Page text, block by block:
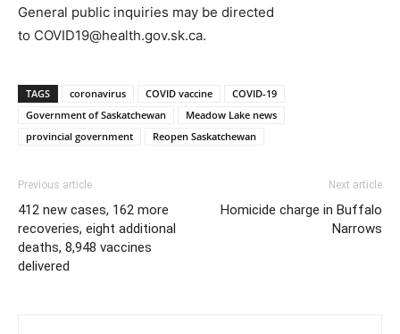
General public inquiries may be directed
to COVID19@health.gov.sk.ca.
TAGS coronavirus COVID vaccine
COVID-19
Government of Saskatchewan
Meadow Lake news
provincial government
Reopen Saskatchewan
Previous article
412 new cases, 162 more
recoveries, eight additional
deaths, 8,948 vaccines
delivered
Next article
Homicide charge in Buffalo
Narrows